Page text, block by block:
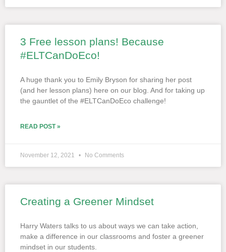
3 Free lesson plans! Because
#ELTCanDoEco!
A huge thank you to Emily Bryson for sharing her post
(and her lesson plans) here on our blog. And for taking up
the gauntlet of the #ELTCanDoEco challenge!
READ POST »
November 12, 2021 No Comments
Creating a Greener Mindset
Harry Waters talks to us about ways we can take action,
make a difference in our classrooms and foster a greener
mindset in our students.